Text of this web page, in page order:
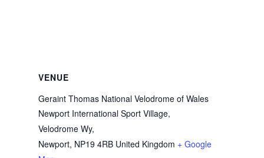
VENUE
Geraint Thomas National Velodrome of Wales
Newport International Sport Village,
Velodrome Wy,
Newport, NP19 4RB United Kingdom + Google